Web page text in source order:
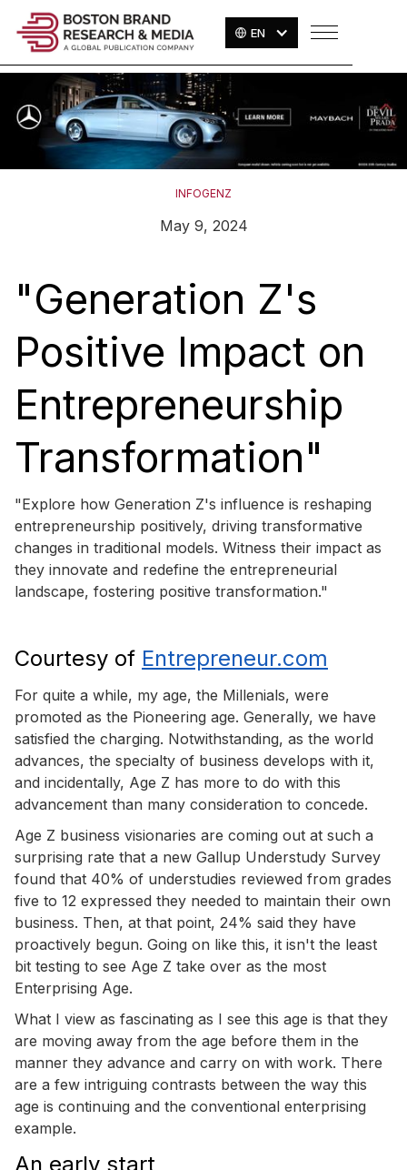
EN
INFOGENZ
May 9, 2024
"Generation Z's
Positive Impact on
Entrepreneurship
Transformation"
"Explore how Generation Z's influence is reshaping
entrepreneurship positively, driving transformative
changes in traditional models. Witness their impact as
they innovate and redefine the entrepreneurial
landscape, fostering positive transformation."
Courtesy of Entrepreneur.com
For quite a while, my age, the Millenials, were
promoted as the Pioneering age. Generally, we have
satisfied the charging. Notwithstanding, as the world
advances, the specialty of business develops with it,
and incidentally, Age Z has more to do with this
advancement than many consideration to concede.
Age Z business visionaries are coming out at such a
surprising rate that a new Gallup Understudy Survey
found that 40% of understudies reviewed from grades
five to 12 expressed they needed to maintain their own
business. Then, at that point, 24% said they have
proactively begun. Going on like this, it isn't the least
bit testing to see Age Z take over as the most
Enterprising Age.
What I view as fascinating as I see this age is that they
are moving away from the age before them in the
manner they advance and carry on with work. There
are a few intriguing contrasts between the way this
age is continuing and the conventional enterprising
example.
An early start